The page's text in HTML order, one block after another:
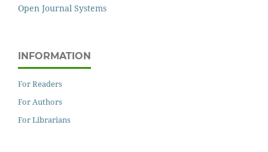
Open Journal Systems
INFORMATION
For Readers
For Authors
For Librarians